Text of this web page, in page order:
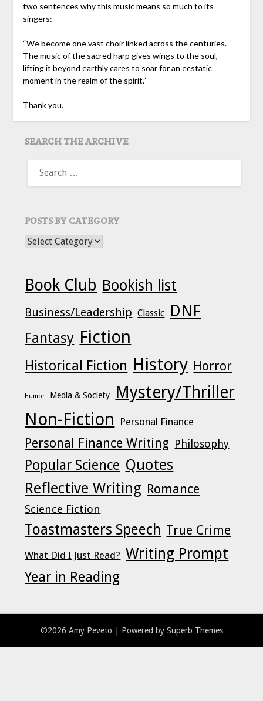
two sentences why this music means so much to its
singers:
“We become one vast choir linked across the centuries.
The music of the sacred harp gives wings to the soul,
lifting it beyond earthly cares to soar for an ecstatic
moment in the realm of the spirit.”
Thank you.
SEARCH THE ARCHIVE
FOR:
POSTS BY CATEGORY
POSTS BY CATEGORY
Book Club Bookish list
Business/Leadership Classic DNF
Fantasy Fiction
Historical Fiction History Horror
Humor Media & Society
Mystery/Thriller
Non-Fiction
Personal Finance
Personal Finance Writing Philosophy
Popular Science Quotes
Reflective Writing Romance
Science Fiction
Toastmasters Speech True Crime
What Did I Just Read? Writing Prompt
Year in Reading
©2026 Amy Peveto | Powered by Superb Themes